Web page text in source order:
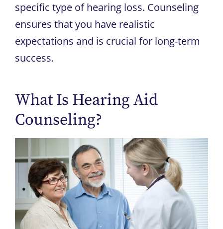
specific type of hearing loss. Counseling
ensures that you have realistic
expectations and is crucial for long-term
success.
What Is Hearing Aid
Counseling?